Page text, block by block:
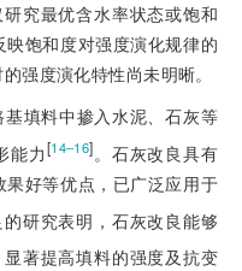
研究最优含水率状态或饱和
饱和度对强度演化规律的
强度演化特性尚未明晰。
填料中掺入水泥、石灰等
能力[14‒16]。石灰改良具有
好等优点，已广泛应用于
研究表明，石灰改良能够
显著提高填料的强度及抗变